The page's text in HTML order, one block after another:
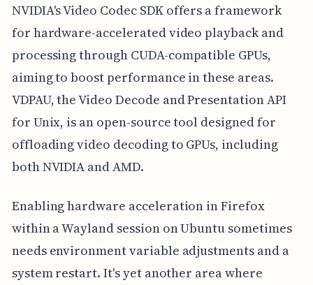
NVIDIA's Video Codec SDK offers a framework
for hardware-accelerated video playback and
processing through CUDA-compatible GPUs,
aiming to boost performance in these areas.
VDPAU, the Video Decode and Presentation API
for Unix, is an open-source tool designed for
offloading video decoding to GPUs, including
both NVIDIA and AMD.
Enabling hardware acceleration in Firefox
within a Wayland session on Ubuntu sometimes
needs environment variable adjustments and a
system restart. It's yet another area where